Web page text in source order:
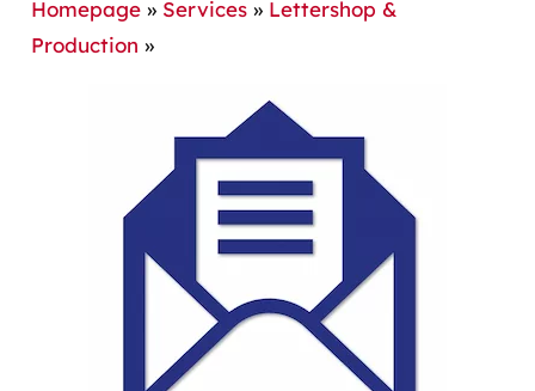
Homepage» Services» Lettershop &
Production »